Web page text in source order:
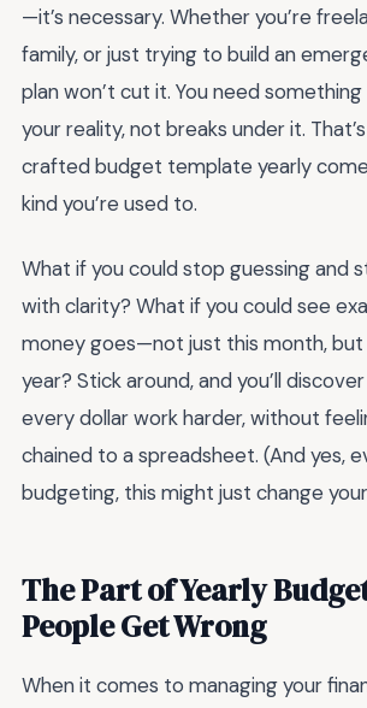
—it’s necessary. Whether you’re
family, or just trying to build an
plan won’t cut it. You need
your reality, not breaks under it.
crafted budget template yearly
kind you’re used to.
What if you could stop guessing and
with clarity? What if you could see
money goes—not just this month,
year? Stick around, and you’ll
every dollar work harder, without
chained to a spreadsheet. (And yes,
budgeting, this might just change
The Part of Yearly
People Get Wrong
When it comes to managing your